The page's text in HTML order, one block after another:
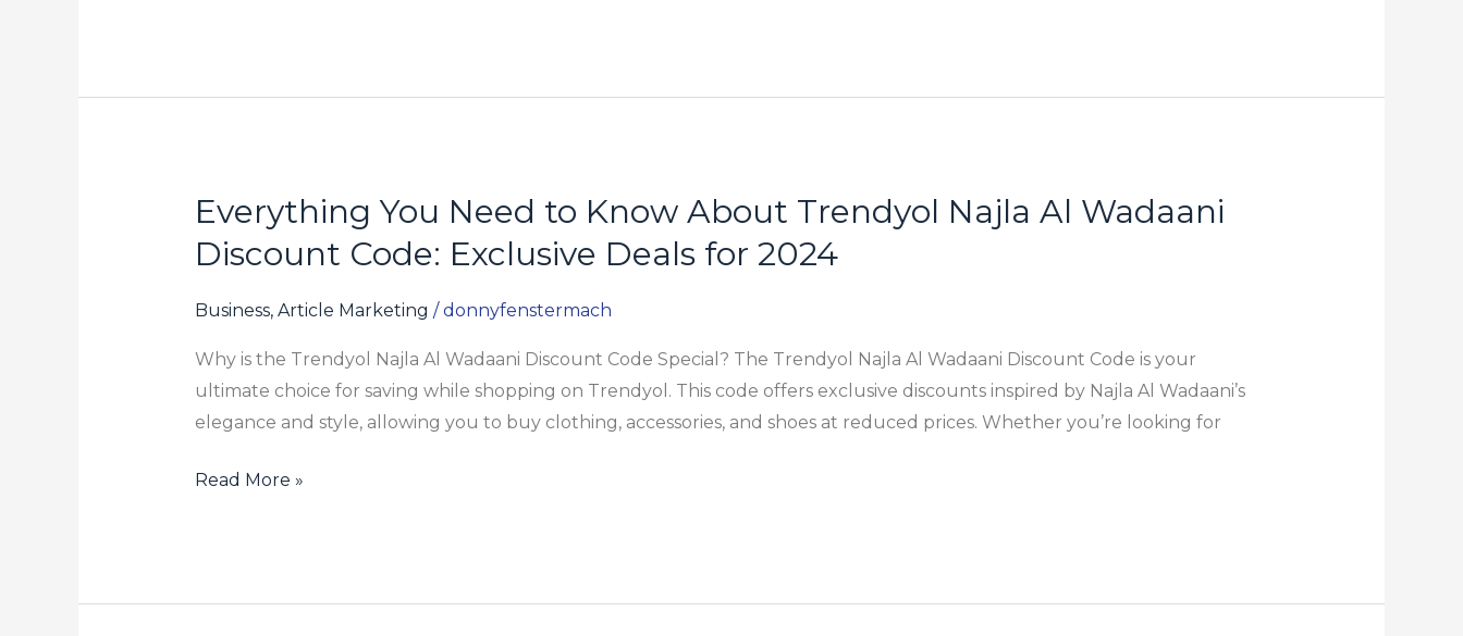
Everything You Need to Know About Trendyol Najla Al Wadaani
Discount Code: Exclusive Deals for 2024
Business, Article Marketing / donnyfenstermach
Why is the Trendyol Najla Al Wadaani Discount Code Special? The Trendyol Najla Al Wadaani Discount Code is your
ultimate choice for saving while shopping on Trendyol. This code offers exclusive discounts inspired by Najla Al Wadaani’s
elegance and style, allowing you to buy clothing, accessories, and shoes at reduced prices. Whether you’re looking for
Everything
You
Need
to
About
Trendyol
Najla
Wadaani
Read More »